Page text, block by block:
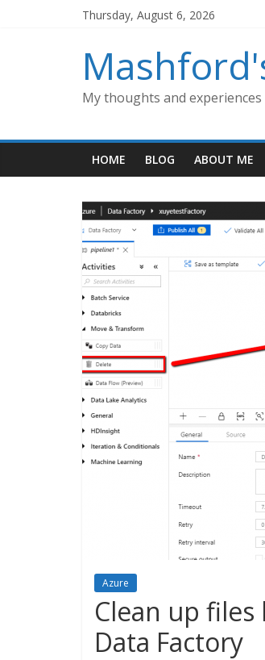
Thursday, August 6, 2026
My thoughts and
HOME BLOG ABOUT ME
Azure
Clean up
Data Factory